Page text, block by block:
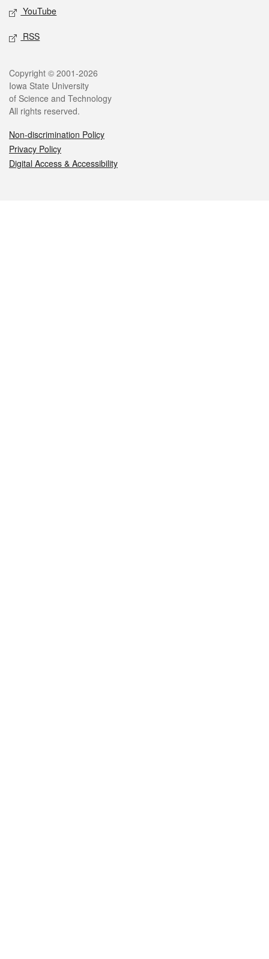
YouTube
RSS
Legal
Copyright © 2001-2026
Iowa State University
of Science and Technology
All rights reserved.
Non-discrimination Policy
Privacy Policy
Digital Access & Accessibility